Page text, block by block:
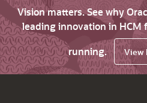
Vision matters. See why
leading innovation in HCM
running.
View